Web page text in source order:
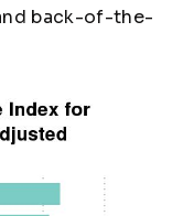
back-of-the-